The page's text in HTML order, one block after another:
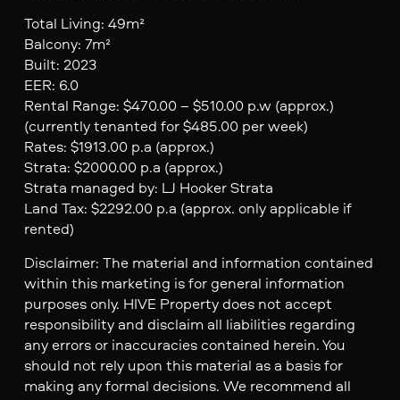
Total Living: 49m²
Balcony: 7m²
Built: 2023
EER: 6.0
Rental Range: $470.00 – $510.00 p.w (approx.)
(currently tenanted for $485.00 per week)
Rates: $1913.00 p.a (approx.)
Strata: $2000.00 p.a (approx.)
Strata managed by: LJ Hooker Strata
Land Tax: $2292.00 p.a (approx. only applicable if
rented)
Disclaimer: The material and information contained
within this marketing is for general information
purposes only. HIVE Property does not accept
responsibility and disclaim all liabilities regarding
any errors or inaccuracies contained herein. You
should not rely upon this material as a basis for
making any formal decisions. We recommend all